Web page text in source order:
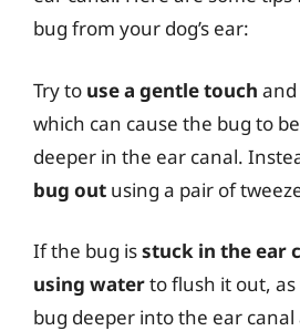
bug from your dog’s ear:
Try to use a gentle touch
which can cause the bug to
deeper in the ear canal.
bug out using a pair of
If the bug isstuck in the ear
using waterto flush it out,
bug deeper into the ear